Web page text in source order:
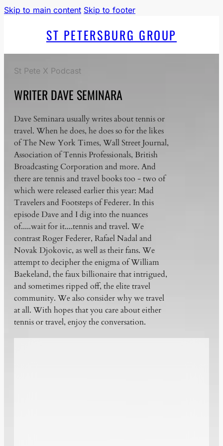
Skip to main content Skip to footer
ST PETERSBURG GROUP
St Pete X Podcast
WRITER DAVE SEMINARA
Dave Seminara usually writes about tennis or
travel. When he does, he does so for the likes
of The New York Times, Wall Street Journal,
Association of Tennis Professionals, British
Broadcasting Corporation and more. And
there are tennis and travel books too - two of
which were released earlier this year: Mad
Travelers and Footsteps of Federer. In this
episode Dave and I dig into the nuances
of.....wait for it....tennis and travel. We
contrast Roger Federer, Rafael Nadal and
Novak Djokovic, as well as their fans. We
attempt to decipher the enigma of William
Baekeland, the faux billionaire that intrigued,
and sometimes ripped off, the elite travel
community. We also consider why we travel
at all. With hopes that you care about either
tennis or travel, enjoy the conversation.